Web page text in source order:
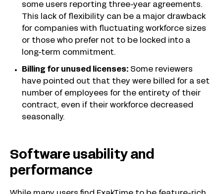
some users reporting three-year agreements.
This lack of flexibility can be a major drawback
for companies with fluctuating workforce sizes
or those who prefer not to be locked into a
long-term commitment.
Billing for unused licenses: Some reviewers
have pointed out that they were billed for a set
number of employees for the entirety of their
contract, even if their workforce decreased
seasonally.
Software usability and
performance